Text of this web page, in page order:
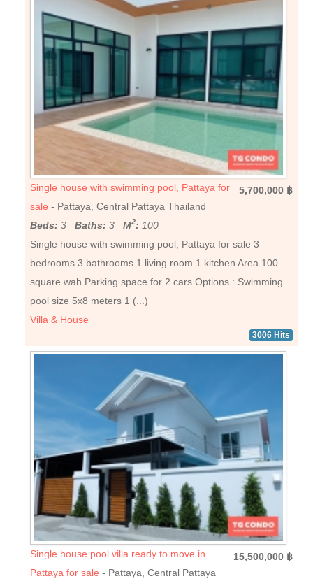
5,700,000 ฿
Single house with swimming pool, Pattaya for
sale - Pattaya, Central Pattaya Thailand
Beds: 3Baths: 3M2: 100
Single house with swimming pool, Pattaya for sale 3
bedrooms 3 bathrooms 1 living room 1 kitchen Area 100
square wah Parking space for 2 cars Options : Swimming
pool size 5x8 meters 1 (...)
Villa & House
3006 Hits
15,500,000 ฿
Single house pool villa ready to move in
Pattaya for sale - Pattaya, Central Pattaya